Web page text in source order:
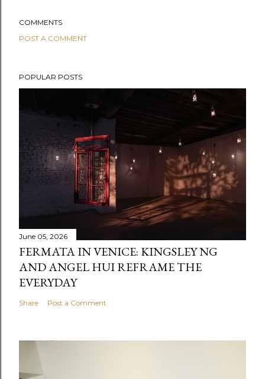
COMMENTS
POST A COMMENT
POPULAR POSTS
June 05, 2026
FERMATA IN VENICE: KINGSLEY NG
AND ANGEL HUI REFRAME THE
EVERYDAY
Share Post a Comment